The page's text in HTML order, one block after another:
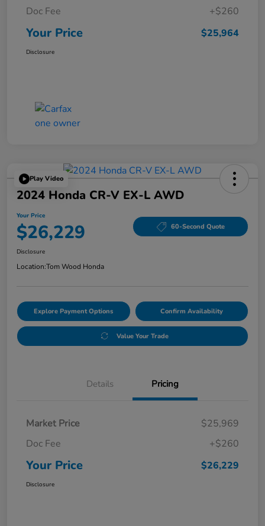
Doc Fee
+$260
Your Price $25,964
Disclosure
Play Video
2024 Honda CR-V EX-L AWD
Your Price
$26,229 60-Second Quote
Disclosure
Location:Tom Wood Honda
Explore Payment Options Confirm Availability
Value Your Trade
Details Pricing
Market Price
$25,969
Doc Fee
+$260
Your Price $26,229
Disclosure